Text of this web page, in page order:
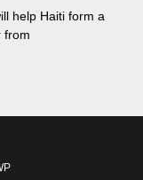
help Haiti form a
from